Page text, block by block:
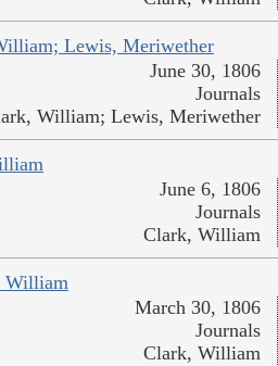
Lewis, Meriwether
June 30, 1806
Journals
William; Lewis, Meriwether
June 6, 1806
Journals
Clark, William
William
March 30, 1806
Journals
Clark, William